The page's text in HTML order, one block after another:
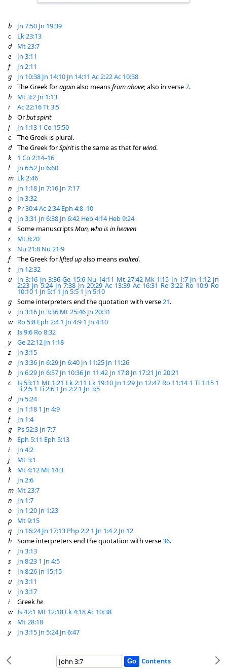
b Jn 7:50 Jn 19:39
c
Lk 23:13
d
Mt 23:7
e
Jn 3:11
f
Jn 2:11
g
Jn 10:38 Jn 14:10 Jn 14:11 Ac 2:22Ac 10:38
a
The Greek foragainalso meansfrom above; also in verse7.
h
Mt 3:2 Jn 1:13
i
Ac 22:16Tt 3:5
b
Orbut spirit
j
Jn 1:13 1 Co 15:50
c
The Greek is plural.
d
The Greek forSpiritis the same as that forwind.
k
1 Co 2:14–16
l
Jn 6:52 Jn 6:60
m Lk 2:46
n
Jn 1:18 Jn 7:16 Jn 7:17
o
Jn 3:32
p
Pr 30:4Ac 2:34 Eph 4:8–10
q
Jn 3:31 Jn 6:38 Jn 6:42 Heb 4:14 Heb 9:24
e
Some manuscriptsMan, who is in heaven
r
Mt 8:20
s
Nu 21:8 Nu 21:9
f
The Greek forlifted upalso meansexalted.
t
Jn 12:32
u
Jn 3:16 Jn 3:36Ge 15:6 Nu 14:11 Mt 27:42 Mk 1:15 Jn 1:7 Jn 1:12 Jn
2:23 Jn 5:24 Jn 7:38 Jn 20:29Ac 13:39 Ac 16:31 Ro 3:22 Ro 10:9 Ro
10:101 Jn 5:11 Jn 5:51 Jn 5:10
g
Some interpreters end the quotation with verse21.
v
Jn 3:16 Jn 3:36 Mt 25:46 Jn 20:31
w Ro 5:8 Eph 2:4 1 Jn 4:9 1 Jn 4:10
x
Is 9:6 Ro 8:32
y
Ge 22:12 Jn 1:18
z
Jn 3:15
a
Jn 3:36 Jn 6:29 Jn 6:40 Jn 11:25 Jn 11:26
b
Jn 6:29 Jn 6:57 Jn 10:36 Jn 11:42 Jn 17:8 Jn 17:21 Jn 20:21
c
Is 53:11 Mt 1:21 Lk 2:11 Lk 19:10 Jn 1:29 Jn 12:47 Ro 11:14 1 Ti 1:15 1
Ti 2:5 1 Ti 2:6 1 Jn 2:2 1 Jn 3:5
d
Jn 5:24
e
Jn 1:18 1 Jn 4:9
f
Jn 1:4
g
Ps 52:3 Jn 7:7
h
Eph 5:11 Eph 5:13
i
Jn 4:2
j
Mt 3:1
k
Mt 4:12 Mt 14:3
l
Jn 2:6
m Mt 23:7
n
Jn 1:7
o
Jn 1:20 Jn 1:23
p
Mt 9:15
q
Jn 16:24 Jn 17:13 Php 2:2 1 Jn 1:42 Jn 12
h
Some interpreters end the quotation with verse36.
r
Jn 3:13
s
Jn 8:23 1 Jn 4:5
t
Jn 8:26 Jn 15:15
u
Jn 3:11
v
Jn 3:17
i
Greekhe
w Is 42:1 Mt 12:18 Lk 4:18Ac 10:38
x
Mt 28:18
y
Jn 3:15 Jn 5:24 Jn 6:47
Contents